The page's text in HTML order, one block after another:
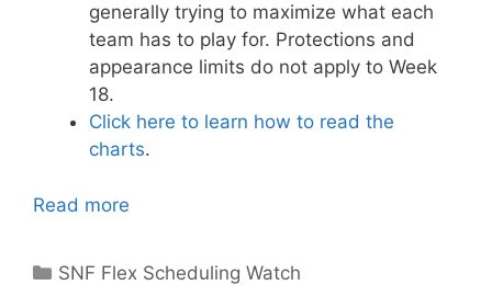
generally trying to maximize what each
team has to play for. Protections and
appearance limits do not apply to Week
18.
Click here to learn how to read the
charts.
Read more
Categories
SNF Flex Scheduling Watch